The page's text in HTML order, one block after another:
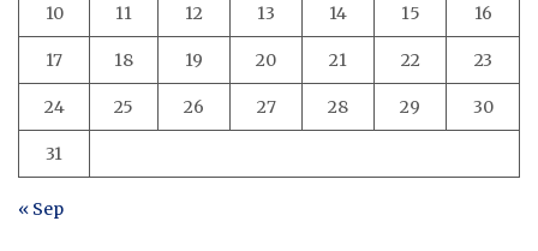
10 11 12 13 14 15 16
17 18 19 20 21 22 23
24 25 26 27 28 29 30
31
« Sep